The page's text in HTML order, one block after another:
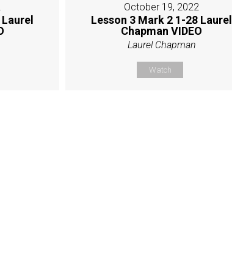
October 19, 2022
Lesson 3 Mark 2 1-28 Laurel
Chapman VIDEO
Laurel Chapman
Watch